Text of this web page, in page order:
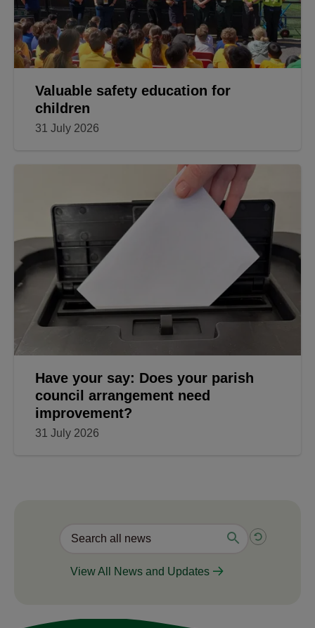
Valuable safety education for
children
31 July 2026
Have your say: Does your parish
council arrangement need
improvement?
31 July 2026
View All News and Updates